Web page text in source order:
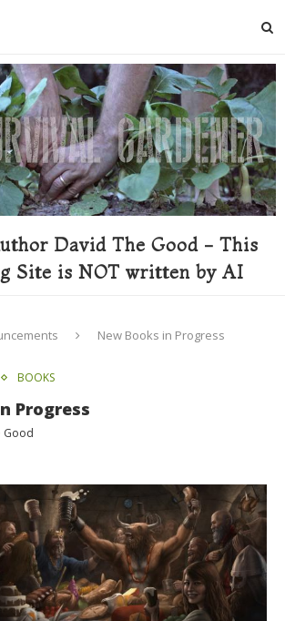
David The Good - This
Site is NOT written by AI
New Books in Progress
BOOKS
Progress
Good